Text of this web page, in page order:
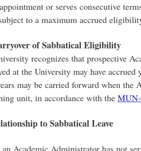
or serves consecutive
to a maximum accrued
of Sabbatical Eligibility
recognizes that prospective
at the University may have accrued
may be carried forward when the
unit, in accordance with the
to Sabbatical Leave
Academic Administrator has not